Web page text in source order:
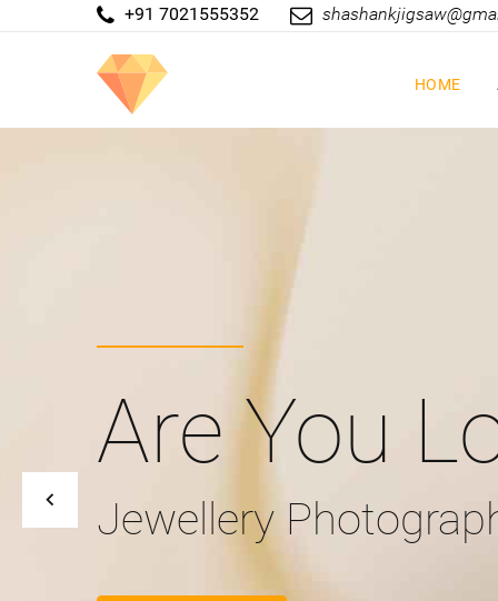
+91 7021555352
HOME
Are You
Jewellery